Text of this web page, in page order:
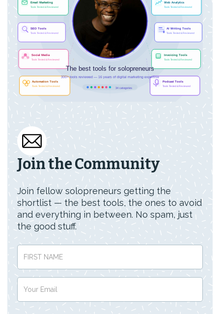
Join the Community
Join fellow solopreneurs getting the
shortlist — the best tools, the ones to avoid
and everything in between. No spam, just
the good stuff.